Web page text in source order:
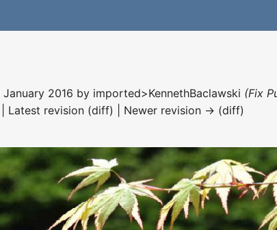
January 2016 by imported>KennethBaclawski (Fix
Latest revision (diff) | Newer revision → (diff)